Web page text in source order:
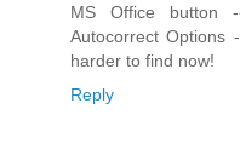
MS Office button
Autocorrect Options
harder to find now!
Reply